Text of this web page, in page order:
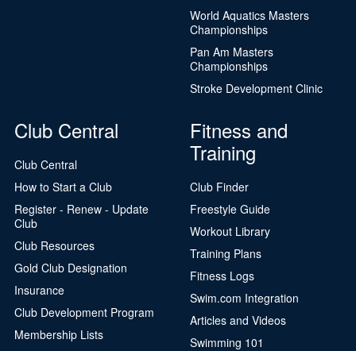
World Aquatics Masters
Championships
Pan Am Masters
Championships
Stroke Development Clinic
Club Central
Club Central
How to Start a Club
Register - Renew - Update
Club
Club Resources
Gold Club Designation
Insurance
Club Development Program
Membership Lists
Fitness and
Training
Club Finder
Freestyle Guide
Workout Library
Training Plans
Fitness Logs
Swim.com Integration
Articles and Videos
Swimming 101